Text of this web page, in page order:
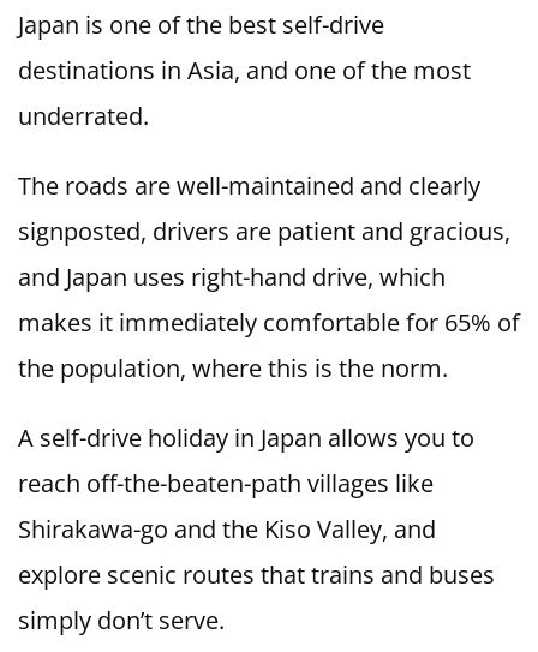
Japan is one of the best self-drive
destinations in Asia, and one of the most
underrated.
The roads are well-maintained and clearly
signposted, drivers are patient and gracious,
and Japan uses right-hand drive, which
makes it immediately comfortable for 65% of
the population, where this is the norm.
A self-drive holiday in Japan allows you to
reach off-the-beaten-path villages like
Shirakawa-go and the Kiso Valley, and
explore scenic routes that trains and buses
simply don’t serve.